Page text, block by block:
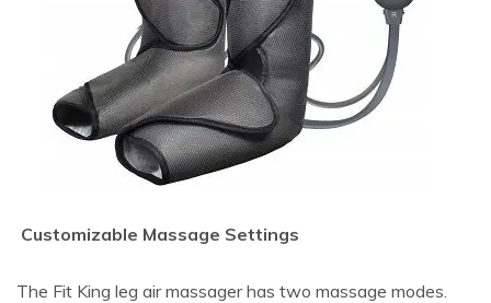
Customizable Massage Settings
The Fit King leg air massager has two massage modes.